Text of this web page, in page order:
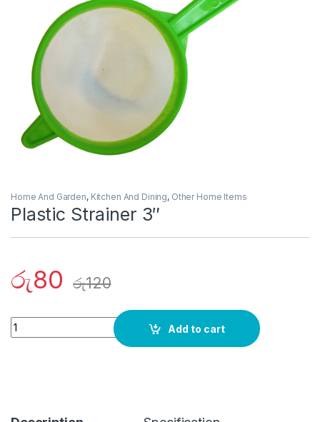
Home And Garden, Kitchen And Dining, Other Home Items
Plastic Strainer 3″
රු80 රු120
Quantity
Add to cart